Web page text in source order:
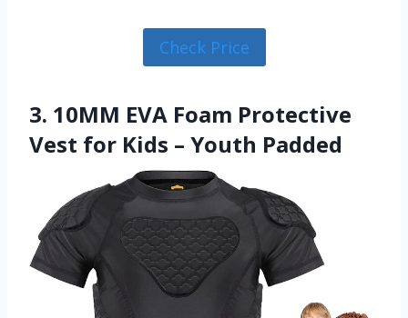
Check Price
3. 10MM EVA Foam Protective
Vest for Kids – Youth Padded